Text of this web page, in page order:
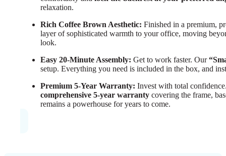
relaxation.
Rich Coffee Brown Aesthetic: Finished in a premium,
layer of sophisticated warmth to your office, moving
look.
Easy 20-Minute Assembly: Get to work faster. Our
setup. Everything you need is included in the box, and
Premium 5-Year Warranty: Invest with total
comprehensive 5-year warranty covering the frame,
remains a powerhouse for years to come.